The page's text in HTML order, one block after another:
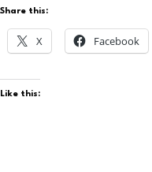
Share this:
X Facebook
Like this: